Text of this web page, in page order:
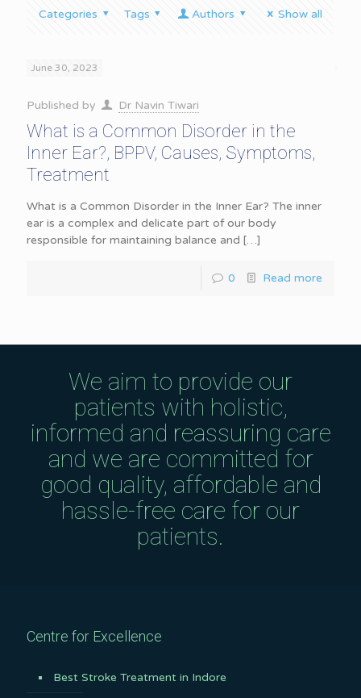
Categories Tags Authors Show all
June 30, 2023
Published by Dr Navin Tiwari
What is a Common Disorder in the
Inner Ear?, BPPV, Causes, Symptoms,
Treatment
What is a Common Disorder in the Inner Ear? The inner
ear is a complex and delicate part of our body
responsible for maintaining balance and […]
0 Read more
We aim to provide our
patients with holistic,
informed and reassuring care
and we are committed for
good quality, affordable and
hassle-free care for our
patients.
Centre for Excellence
Best Stroke Treatment in Indore